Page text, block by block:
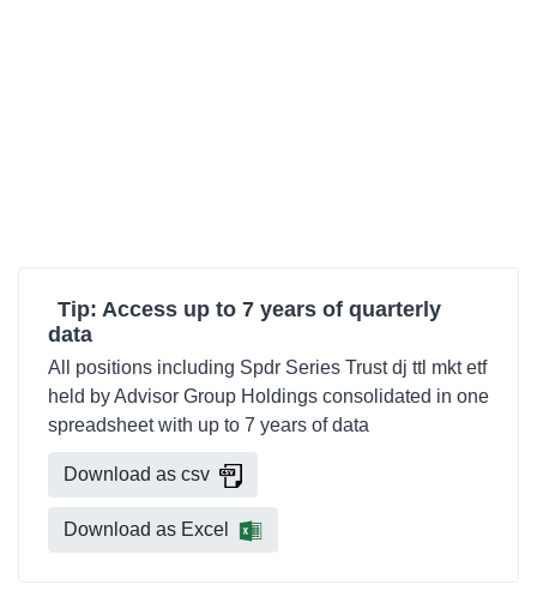
Tip: Access up to 7 years of quarterly
data
All positions including Spdr Series Trust dj ttl mkt etf
held by Advisor Group Holdings consolidated in one
spreadsheet with up to 7 years of data
Download as csv
Download as Excel